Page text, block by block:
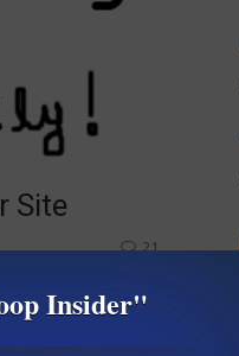
Insider"
Site
21
to flip that coin and
etiquette rules!